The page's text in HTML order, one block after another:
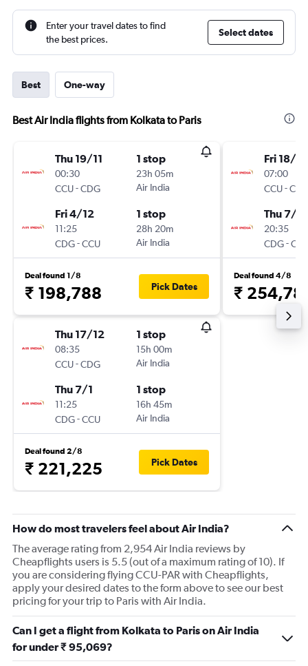
Enter your travel dates to find
the best prices.
Select dates
Best One-way
Best Air India flights from Kolkata to Paris
Thu 19/11
00:30
CCU-CDG
1 stop
23h 05m
Air India
Fri 4/12
11:25
CDG-CCU
1 stop
28h 20m
Air India
Deal found 1/8
₹ 198,788 Pick Dates
Thu 17/12
08:35
CCU-CDG
1 stop
15h 00m
Air India
Thu 7/1
11:25
CDG-CCU
1 stop
16h 45m
Air India
Deal found 2/8
₹ 221,225 Pick Dates
Fri 18/12
07:00
CCU-
Thu 7/1
20:35
CDG-
Deal found 4/8
₹
How do most travelers feel about Air India?
The average rating from 2,954 Air India reviews by
Cheapflights users is 5.5 (out of a maximum rating of 10). If
you are considering flying CCU-PAR with Cheapflights,
apply your desired dates to the form above to see our best
pricing for your trip to Paris with Air India.
Can I get a flight from Kolkata to Paris on Air India
for under ₹ 95,069?